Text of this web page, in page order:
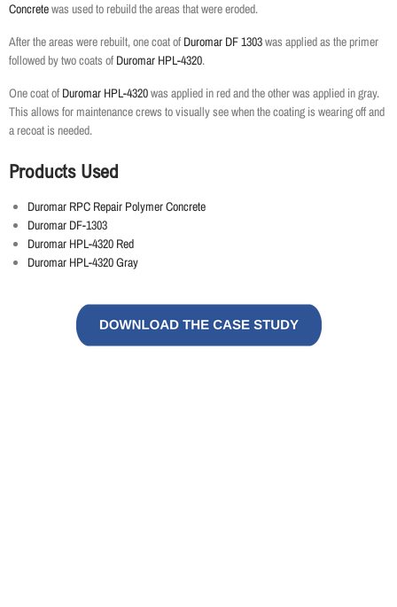
Concretewas used to rebuild the areas that were eroded.
After the areas were rebuilt, one coat of Duromar DF 1303was applied as the primer
followed by two coats of Duromar HPL-4320.
One coat of Duromar HPL-4320was applied in red and the other was applied in gray.
This allows for maintenance crews to visually see when the coating is wearing off and
a recoat is needed.
Products Used
Duromar RPC Repair Polymer Concrete
Duromar DF-1303
Duromar HPL-4320 Red
Duromar HPL-4320 Gray